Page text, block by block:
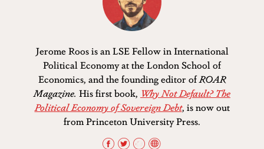
Jerome Roos is an LSE Fellow in International
Political Economy at the London School of
Economics, and the founding editor ofROAR
Magazine. His first book, Why Not Default? The
Political Economy of Sovereign Debt, is now out
from Princeton University Press.